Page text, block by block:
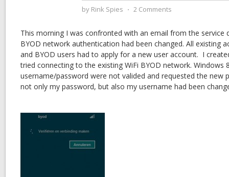
by Rink Spies ⋅ 2 Comments
This morning I was confronted with an email from the service
BYOD network authentication had been changed. All existing
and BYOD users had to apply for a new user account. I
tried connecting to the existing WiFi BYOD network. Windows
username/password were not valided and requested the new
not only my password, but also my username had been